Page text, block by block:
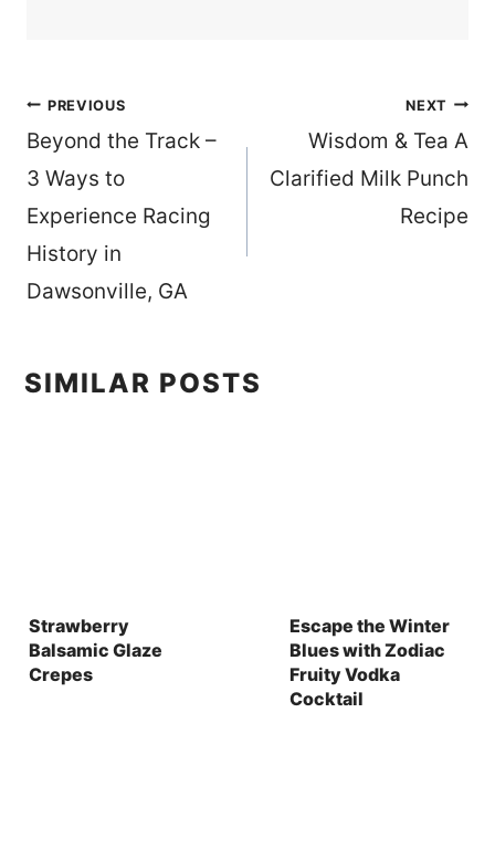
Post
navigation
PREVIOUS
Beyond the Track –
3 Ways to
Experience Racing
History in
Dawsonville, GA
NEXT
Wisdom & Tea A
Clarified Milk Punch
Recipe
SIMILAR POSTS
Strawberry
Balsamic Glaze
Crepes
Escape the Winter
Blues with Zodiac
Fruity Vodka
Cocktail